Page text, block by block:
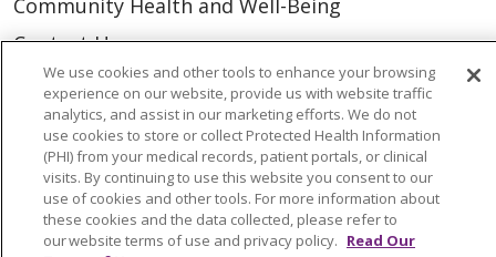
Contact Us
Mission and Values
Newsroom and Blog
No Surprise Act
Trinity Health IHA Medical Group
Trinity Health Medical Group
We use cookies and other tools to enhance your browsing
experience on our website, provide us with website traffic
analytics, and assist in our marketing efforts. We do not
use cookies to store or collect Protected Health Information
(PHI) from your medical records, patient portals, or clinical
visits. By continuing to use this website you consent to our
use of cookies and other tools. For more information about
these cookies and the data collected, please refer to
our website terms of use and privacy policy. Read Our